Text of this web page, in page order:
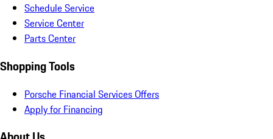
Schedule Service
Service Center
Parts Center
Shopping Tools
Porsche Financial Services Offers
Apply for Financing